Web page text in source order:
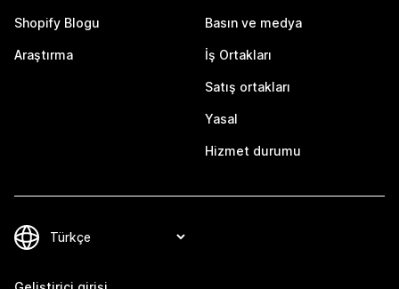
Shopify Blogu
Araştırma
Basın ve medya
İş Ortakları
Satış ortakları
Yasal
Hizmet durumu